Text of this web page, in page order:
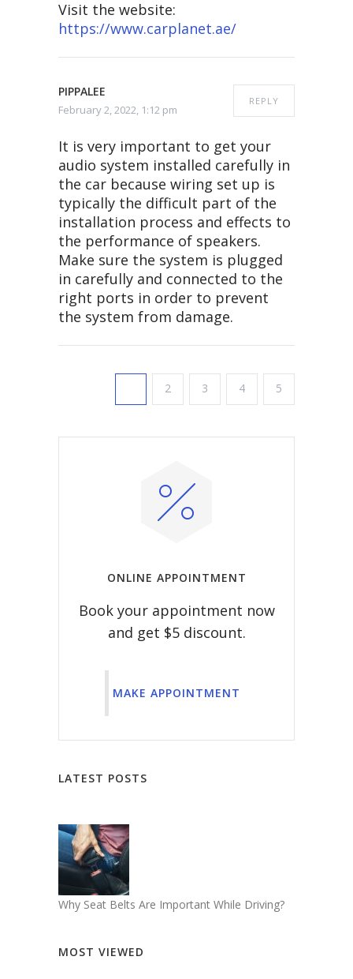
Visit the website:
https://www.carplanet.ae/
PIPPALEE
February 2, 2022, 1:12 pm
REPLY
It is very important to get your
audio system installed carefully in
the car because wiring set up is
typically the difficult part of the
installation process and effects to
the performance of speakers.
Make sure the system is plugged
in carefully and connected to the
right ports in order to prevent
the system from damage.
2 3 4 5
ONLINE APPOINTMENT
Book your appointment now
and get $5 discount.
MAKE APPOINTMENT
LATEST POSTS
Why Seat Belts Are Important While Driving?
MOST VIEWED